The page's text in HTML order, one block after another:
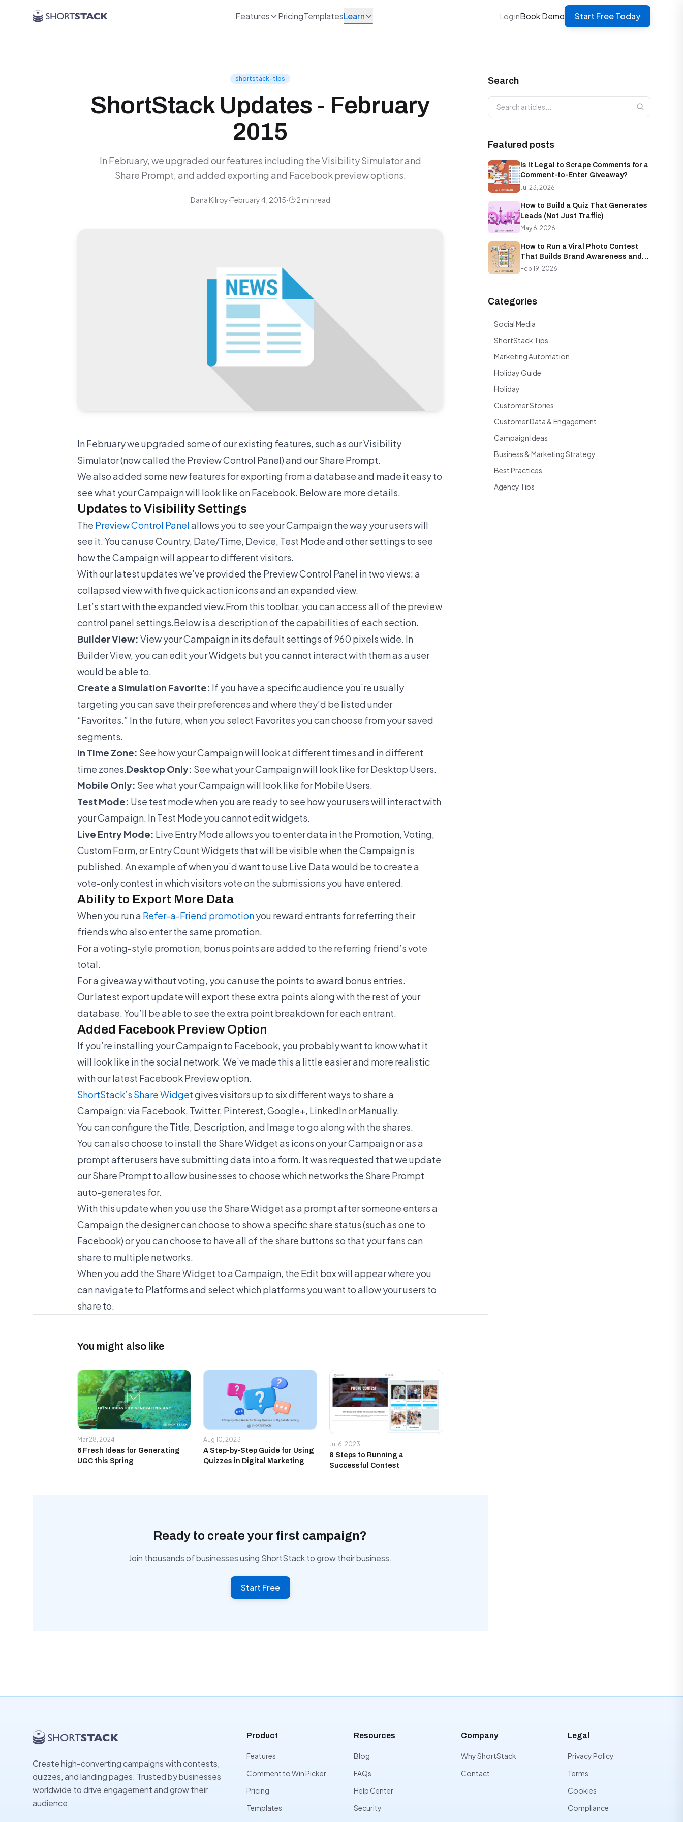
Features
PricingTemplatesLearn Log inBook Demo Start Free Today
shortstack-tips
ShortStack Updates - February
2015
In February, we upgraded our features including the Visibility Simulator and
Share Prompt, and added exporting and Facebook preview options.
Dana Kilroy·February 4, 2015· 2 min read
In February we upgraded some of our existing features, such as our Visibility
Simulator (now called the Preview Control Panel) and our Share Prompt.
We also added some new features for exporting from a database and made it easy to
see what your Campaign will look like on Facebook. Below are more details.
Updates to Visibility Settings
The Preview Control Panelallows you to see your Campaign the way your users will
see it. You can use Country, Date/Time, Device, Test Mode and other settings to see
how the Campaign will appear to different visitors.
With our latest updates we’ve provided the Preview Control Panel in two views: a
collapsed view with five quick action icons and an expanded view.
Let’s start with the expanded view.From this toolbar, you can access all of the preview
control panel settings.Below is a description of the capabilities of each section.
Builder View: View your Campaign in its default settings of 960 pixels wide. In
Builder View, you can edit your Widgets but you cannot interact with them as a user
would be able to.
Create a Simulation Favorite: If you have a specific audience you’re usually
targeting you can save their preferences and where they’d be listed under
“Favorites.” In the future, when you select Favorites you can choose from your saved
segments.
In Time Zone: See how your Campaign will look at different times and in different
time zones.Desktop Only: See what your Campaign will look like for Desktop Users.
Mobile Only: See what your Campaign will look like for Mobile Users.
Test Mode: Use test mode when you are ready to see how your users will interact with
your Campaign. In Test Mode you cannot edit widgets.
Live Entry Mode: Live Entry Mode allows you to enter data in the Promotion, Voting,
Custom Form, or Entry Count Widgets that will be visible when the Campaign is
published. An example of when you’d want to use Live Data would be to create a
vote-only contest in which visitors vote on the submissions you have entered.
Ability to Export More Data
When you run a Refer-a-Friend promotionyou reward entrants for referring their
friends who also enter the same promotion.
For a voting-style promotion, bonus points are added to the referring friend’s vote
total.
For a giveaway without voting, you can use the points to award bonus entries.
Our latest export update will export these extra points along with the rest of your
database. You’ll be able to see the extra point breakdown for each entrant.
Added Facebook Preview Option
If you’re installing your Campaign to Facebook, you probably want to know what it
will look like in the social network. We’ve made this a little easier and more realistic
with our latest Facebook Preview option.
ShortStack’s Share Widgetgives visitors up to six different ways to share a
Campaign: via Facebook, Twitter, Pinterest, Google+, LinkedIn or Manually.
You can configure the Title, Description, and Image to go along with the shares.
You can also choose to install the Share Widget as icons on your Campaign or as a
prompt after users have submitting data into a form. It was requested that we update
our Share Prompt to allow businesses to choose which networks the Share Prompt
auto-generates for.
With this update when you use the Share Widget as a prompt after someone enters a
Campaign the designer can choose to show a specific share status (such as one to
Facebook) or you can choose to have all of the share buttons so that your fans can
share to multiple networks.
When you add the Share Widget to a Campaign, the Edit box will appear where you
can navigate to Platforms and select which platforms you want to allow your users to
share to.
You might also like
Mar 28, 2024
6 Fresh Ideas for Generating
UGC this Spring
Aug 10, 2023
A Step-by-Step Guide for Using
Quizzes in Digital Marketing
Jul 6, 2023
8 Steps to Running a
Successful Contest
Ready to create your first campaign?
Join thousands of businesses using ShortStack to grow their business.
Start Free
Search
Search articles
Featured posts
Is It Legal to Scrape Comments for a
Comment-to-Enter Giveaway?
Jul 23, 2026
How to Build a Quiz That Generates
Leads (Not Just Traffic)
May 6, 2026
How to Run a Viral Photo Contest
That Builds Brand Awareness and
Email Lists Simultaneously
Feb 19, 2026
Categories
Social Media
ShortStack Tips
Marketing Automation
Holiday Guide
Holiday
Customer Stories
Customer Data & Engagement
Campaign Ideas
Business & Marketing Strategy
Best Practices
Agency Tips
Create high-converting campaigns with contests,
quizzes, and landing pages. Trusted by businesses
worldwide to drive engagement and grow their
audience.
Product
Features
Comment to Win Picker
Pricing
Templates
Resources
Blog
FAQs
Help Center
Security
Company
Why ShortStack
Contact
Legal
Privacy Policy
Terms
Cookies
Compliance